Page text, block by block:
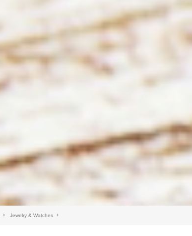
Jewelry & Watches